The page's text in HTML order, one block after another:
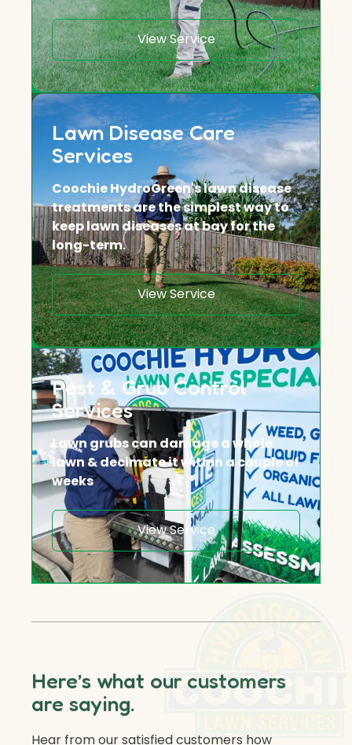
View Service
Lawn Disease Care
Services
Coochie HydroGreen's lawn disease
treatments are the simplest way to
keep lawn diseases at bay for the
long-term.
View Service
Pest & Grub Control
Services
Lawn grubs can damage a whole
lawn & decimate it within a couple of
weeks
View Service
Here’s what our customers
are saying.
Hear from our satisfied customers how